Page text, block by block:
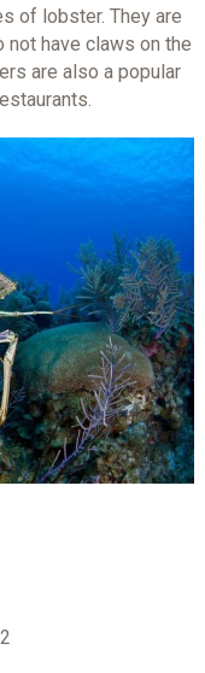
of lobster. They are
have claws on the
are also a popular